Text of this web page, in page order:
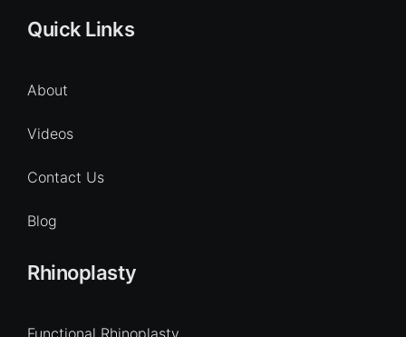
Rhinoplasty
Functional Rhinoplasty
Quick Links
About
Videos
Contact Us
Blog